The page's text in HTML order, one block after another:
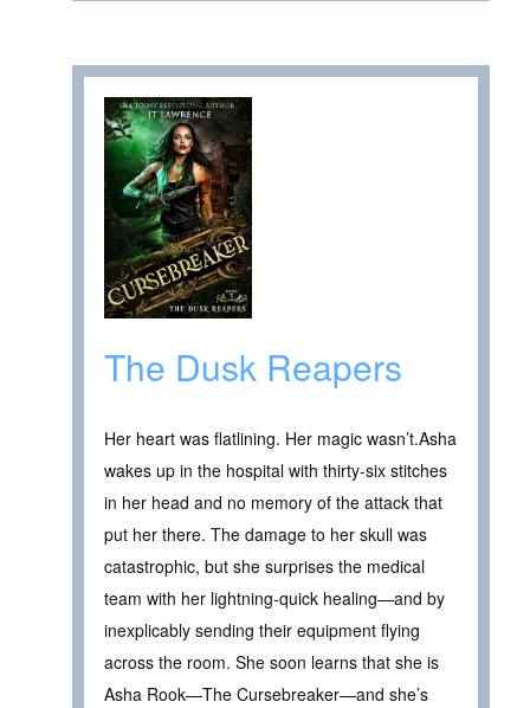
The Dusk Reapers
Her heart was flatlining. Her magic wasn’t.Asha
wakes up in the hospital with thirty-six stitches
in her head and no memory of the attack that
put her there. The damage to her skull was
catastrophic, but she surprises the medical
team with her lightning-quick healing—and by
inexplicably sending their equipment flying
across the room. She soon learns that she is
Asha Rook—The Cursebreaker—and she’s